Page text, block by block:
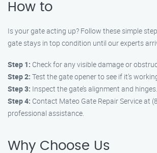
How to
Is your gate acting up? Follow these simple
gate stays in top condition until our experts
Step 1: Check for any visible damage or
Step 2: Test the gate opener to see if it’s
Step 3: Inspect the gate’s alignment and hinges.
Step 4: Contact Mateo Gate Repair Service at
professional assistance.
Why Choose Us